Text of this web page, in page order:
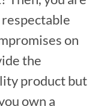
respectable
on
the
product but
own a